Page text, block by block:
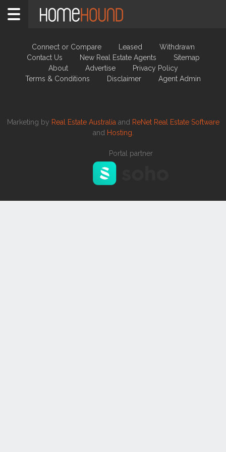
New Real Estate Agents
Connect or Compare Leased
Withdrawn
Contact Us
New Real Estate Agents
Sitemap
About
Advertise
Privacy Policy
Terms & Conditions
Disclaimer Agent Admin
Marketing by Real Estate Australia and ReNet Real Estate Software
and Hosting.
Portal partner